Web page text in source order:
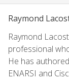
Raymond
Raymond
professional
He has
ENARSI and